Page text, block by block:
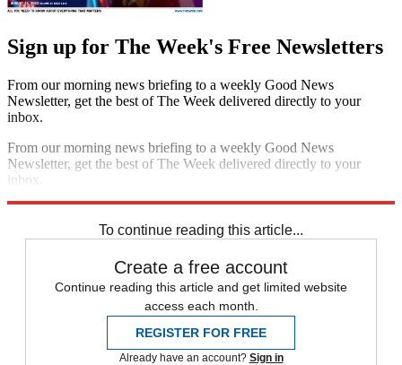
Sign up for The Week's Free Newsletters
From our morning news briefing to a weekly Good News
Newsletter, get the best of The Week delivered directly to your
inbox.
From our morning news briefing to a weekly Good News
Newsletter, get the best of The Week delivered directly to your
inbox.
To continue reading this article...
Create a free account
Continue reading this article and get limited website
access each month.
REGISTER FOR FREE
Already have an account? Sign in